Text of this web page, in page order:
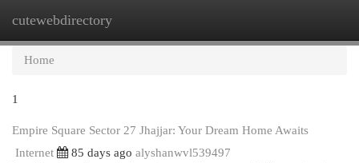
cutewebdirectory
Home
1
Empire Square Sector 27 Jhajjar: Your Dream Home Awaits
Internet
85 days ago alyshanwvl539497